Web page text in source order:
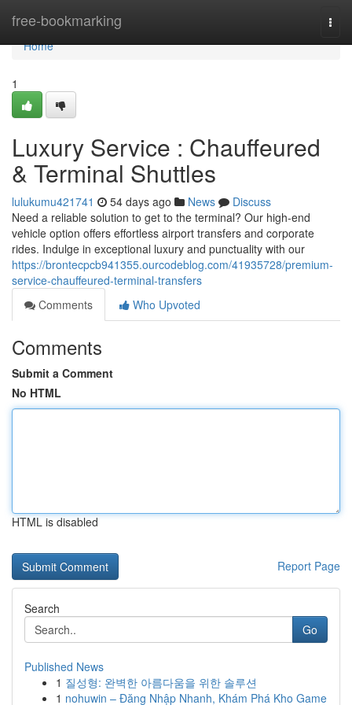
free-bookmarking
Home
Home
1
Luxury Service : Chauffeured
& Terminal Shuttles
lulukumu421741 54 days ago News
Discuss
Need a reliable solution to get to the terminal? Our high-end
vehicle option offers effortless airport transfers and corporate
rides. Indulge in exceptional luxury and punctuality with our
https://brontecpcb941355.ourcodeblog.com/41935728/premium-
service-chauffeured-terminal-transfers
Comments
Who Upvoted
Comments
Submit a Comment
No HTML
HTML is disabled
Report Page
Search
Go
Published News
1 질성형: 완벽한 아름다움을 위한 솔루션
1 nohuwin – Đăng Nhập Nhanh, Khám Phá Kho Game